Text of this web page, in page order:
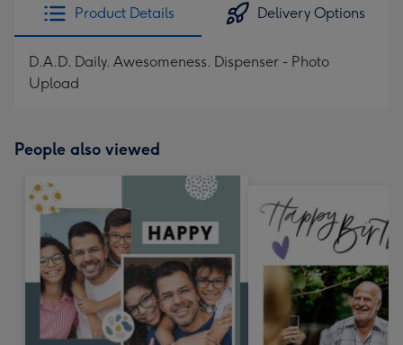
Product Details Delivery Options
D.A.D. Daily. Awesomeness. Dispenser - Photo
Upload
People also viewed